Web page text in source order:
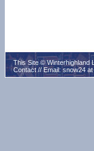
This Site © Winterhighland
Contact // Email: snow24 at